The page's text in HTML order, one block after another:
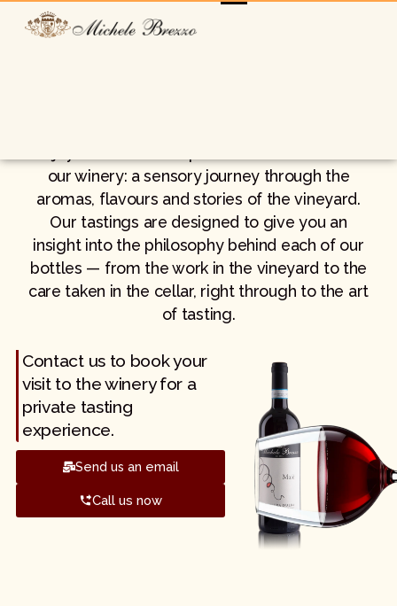
our winery: a sensory journey through the
aromas, flavours and stories of the vineyard.
Our tastings are designed to give you an
insight into the philosophy behind each of our
bottles — from the work in the vineyard to the
care taken in the cellar, right through to the art
of tasting.
Contact us to book your
visit to the winery for a
private tasting
experience.
Send us an email
Call us now